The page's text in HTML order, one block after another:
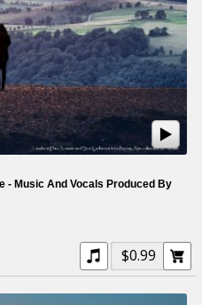
- Music And Vocals Produced By
$0.99